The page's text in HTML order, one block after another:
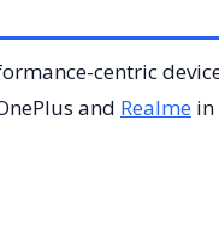
centric
and Realme